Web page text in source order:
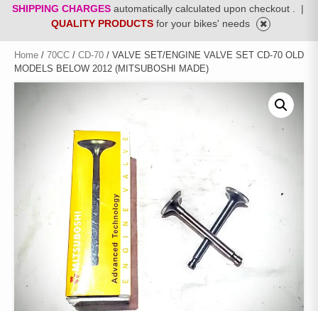
SHIPPING CHARGES automatically calculated upon checkout .
|
QUALITY PRODUCTS for your bikes' needs
Home / 70CC / CD-70 / VALVE SET/ENGINE VALVE SET CD-70 OLD
MODELS BELOW 2012 (MITSUBOSHI MADE)